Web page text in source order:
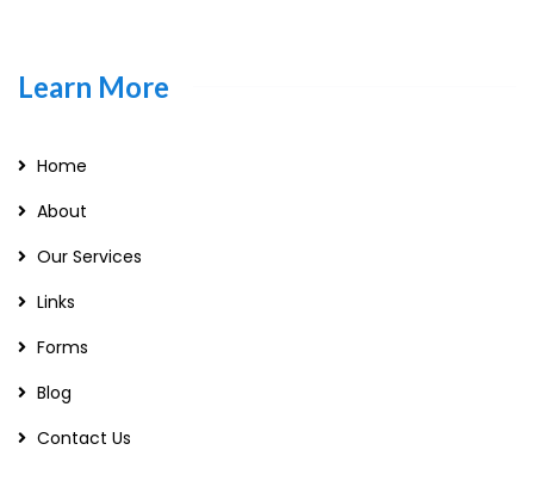
Learn More
Home
About
Our Services
Links
Forms
Blog
Contact Us